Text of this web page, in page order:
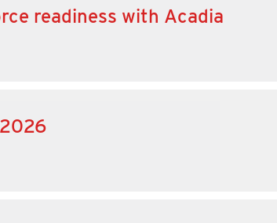
readiness with Acadia